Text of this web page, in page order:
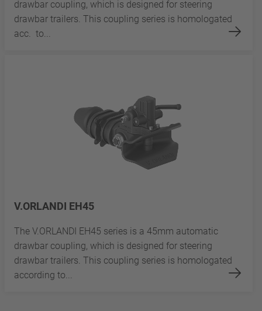
drawbar coupling, which is designed for steering
drawbar trailers. This coupling series is homologated
acc. to...
V.ORLANDI EH45
The V.ORLANDI EH45 series is a 45mm automatic
drawbar coupling, which is designed for steering
drawbar trailers. This coupling series is homologated
according to...